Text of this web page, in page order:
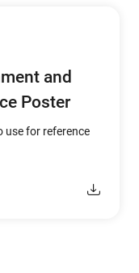
and
Poster
use for reference